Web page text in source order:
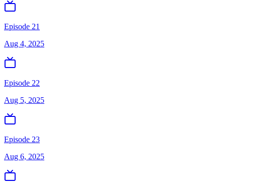
Episode 21
Aug 4, 2025
Episode 22
Aug 5, 2025
Episode 23
Aug 6, 2025